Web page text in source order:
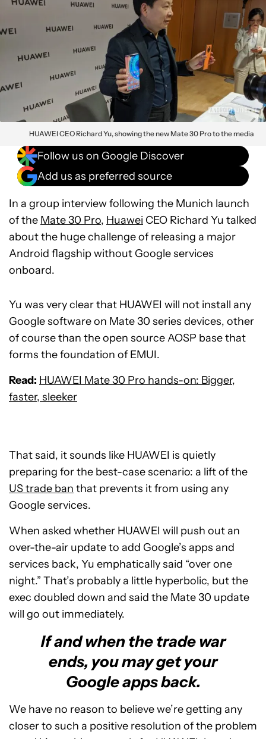
HUAWEI CEO Richard Yu, showing the new Mate 30 Pro to the media
Follow us on Google Discover
Add us as preferred source
In a group interview following the Munich launch
of the Mate 30 Pro, Huawei CEO Richard Yu talked
about the huge challenge of releasing a major
Android flagship without Google services
onboard.
Yu was very clear that HUAWEI will not install any
Google software on Mate 30 series devices, other
of course than the open source AOSP base that
forms the foundation of EMUI.
Read: HUAWEI Mate 30 Pro hands-on: Bigger,
faster, sleeker
That said, it sounds like HUAWEI is quietly
preparing for the best-case scenario: a lift of the
US trade ban that prevents it from using any
Google services.
When asked whether HUAWEI will push out an
over-the-air update to add Google’s apps and
services back, Yu emphatically said “over one
night.” That’s probably a little hyperbolic, but the
exec doubled down and said the Mate 30 update
will go out immediately.
If and when the trade war
ends, you may get your
Google apps back.
We have no reason to believe we’re getting any
closer to such a positive resolution of the problem